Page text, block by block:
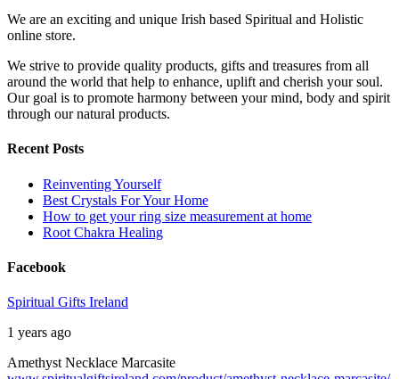
We are an exciting and unique Irish based Spiritual and Holistic
online store.
We strive to provide quality products, gifts and treasures from all
around the world that help to enhance, uplift and cherish your soul.
Our goal is to promote harmony between your mind, body and spirit
through our natural products.
Recent Posts
Reinventing Yourself
Best Crystals For Your Home
How to get your ring size measurement at home
Root Chakra Healing
Facebook
Spiritual Gifts Ireland
1 years ago
Amethyst Necklace Marcasite